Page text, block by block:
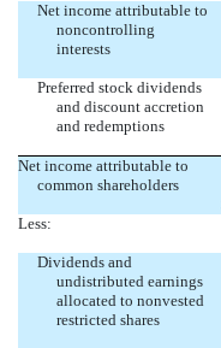
Net income attributable to
noncontrolling
interests
Preferred stock dividends
and discount accretion
and redemptions
Net income attributable to
common shareholders
Less:
Dividends and
undistributed earnings
allocated to nonvested
restricted shares